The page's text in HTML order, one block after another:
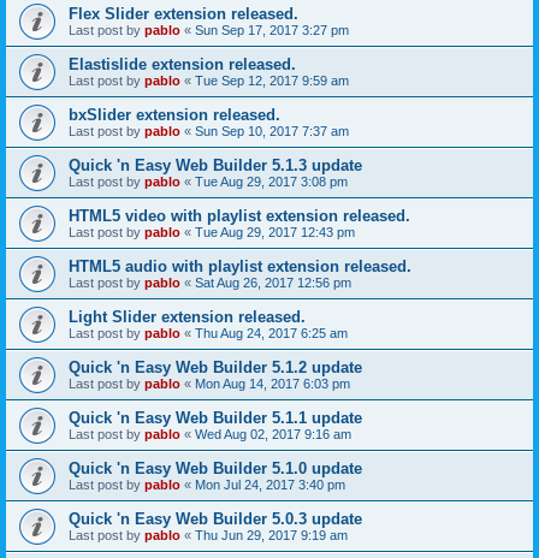
Flex Slider extension released.
Last post by pablo « Sun Sep 17, 2017 3:27 pm
Elastislide extension released.
Last post by pablo « Tue Sep 12, 2017 9:59 am
bxSlider extension released.
Last post by pablo « Sun Sep 10, 2017 7:37 am
Quick 'n Easy Web Builder 5.1.3 update
Last post by pablo « Tue Aug 29, 2017 3:08 pm
HTML5 video with playlist extension released.
Last post by pablo « Tue Aug 29, 2017 12:43 pm
HTML5 audio with playlist extension released.
Last post by pablo « Sat Aug 26, 2017 12:56 pm
Light Slider extension released.
Last post by pablo « Thu Aug 24, 2017 6:25 am
Quick 'n Easy Web Builder 5.1.2 update
Last post by pablo « Mon Aug 14, 2017 6:03 pm
Quick 'n Easy Web Builder 5.1.1 update
Last post by pablo « Wed Aug 02, 2017 9:16 am
Quick 'n Easy Web Builder 5.1.0 update
Last post by pablo « Mon Jul 24, 2017 3:40 pm
Quick 'n Easy Web Builder 5.0.3 update
Last post by pablo « Thu Jun 29, 2017 9:19 am